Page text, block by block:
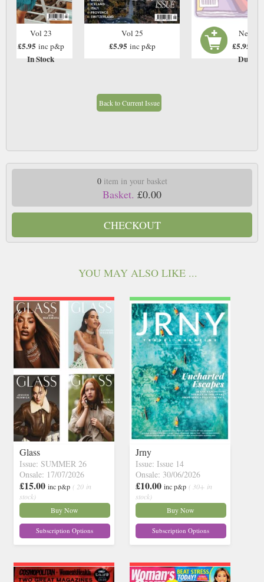
Vol 23
£5.95 inc p&p
In Stock
Vol 25
£5.95 inc p&p
Next
£5.95
Due:
Back to Current Issue
0item in your basket
Basket. £0.00
CHECKOUT
YOU MAY ALSO LIKE ...
Glass
Issue: SUMMER 26
Onsale: 17/07/2026
£15.00 inc p&p ( 20 in
stock)
Buy Now
Subscription Options
Jrny
Issue: Issue 14
Onsale: 30/06/2026
£10.00 inc p&p ( 30+ in
stock)
Buy Now
Subscription Options